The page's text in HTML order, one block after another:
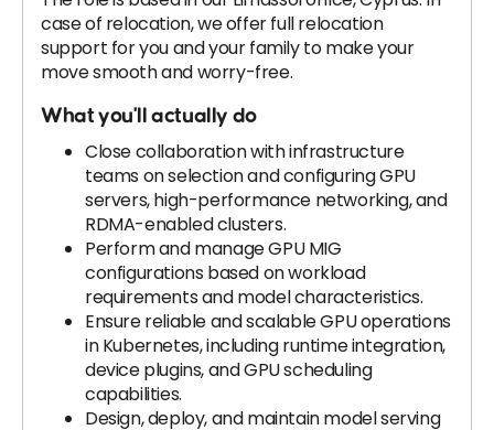
case of relocation, we offer full relocation
support for you and your family to make your
move smooth and worry-free.
What you'll actually do
Close collaboration with infrastructure
teams on selection and configuring GPU
servers, high-performance networking, and
RDMA-enabled clusters.
Perform and manage GPU MIG
configurations based on workload
requirements and model characteristics.
Ensure reliable and scalable GPU operations
in Kubernetes, including runtime integration,
device plugins, and GPU scheduling
capabilities.
Design, deploy, and maintain model serving